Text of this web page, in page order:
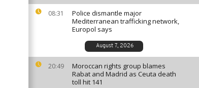
08:31
Police dismantle major
Mediterranean trafficking network,
Europol says
August 7, 2026
20:49
Moroccan rights group blames
Rabat and Madrid as Ceuta death
toll hit 141